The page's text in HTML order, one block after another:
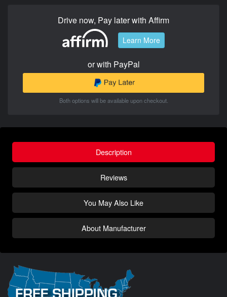
Drive now, Pay later with Affirm
Learn More
or with PayPal
Both options will be available upon checkout.
Description
Reviews
You May Also Like
About Manufacturer